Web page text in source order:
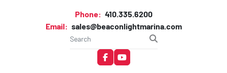
Phone: 410.335.6200
Email: sales@beaconlightmarina.com
facebookyoutube